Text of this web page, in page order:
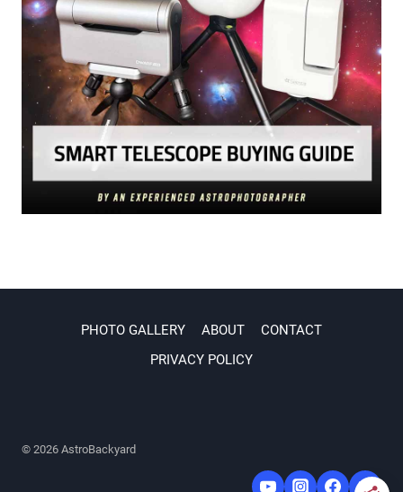
PHOTO GALLERY ABOUT
CONTACT
PRIVACY POLICY
© 2026 AstroBackyard